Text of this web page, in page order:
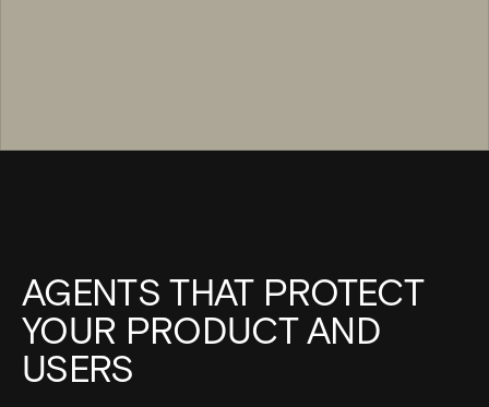
AGENTS THAT PROTECT
YOUR PRODUCT AND
USERS